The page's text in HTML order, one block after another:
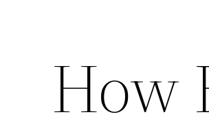
How